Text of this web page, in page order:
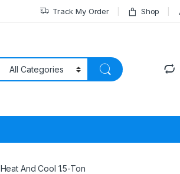
Track My Order Shop
And Cool 1.5-Ton